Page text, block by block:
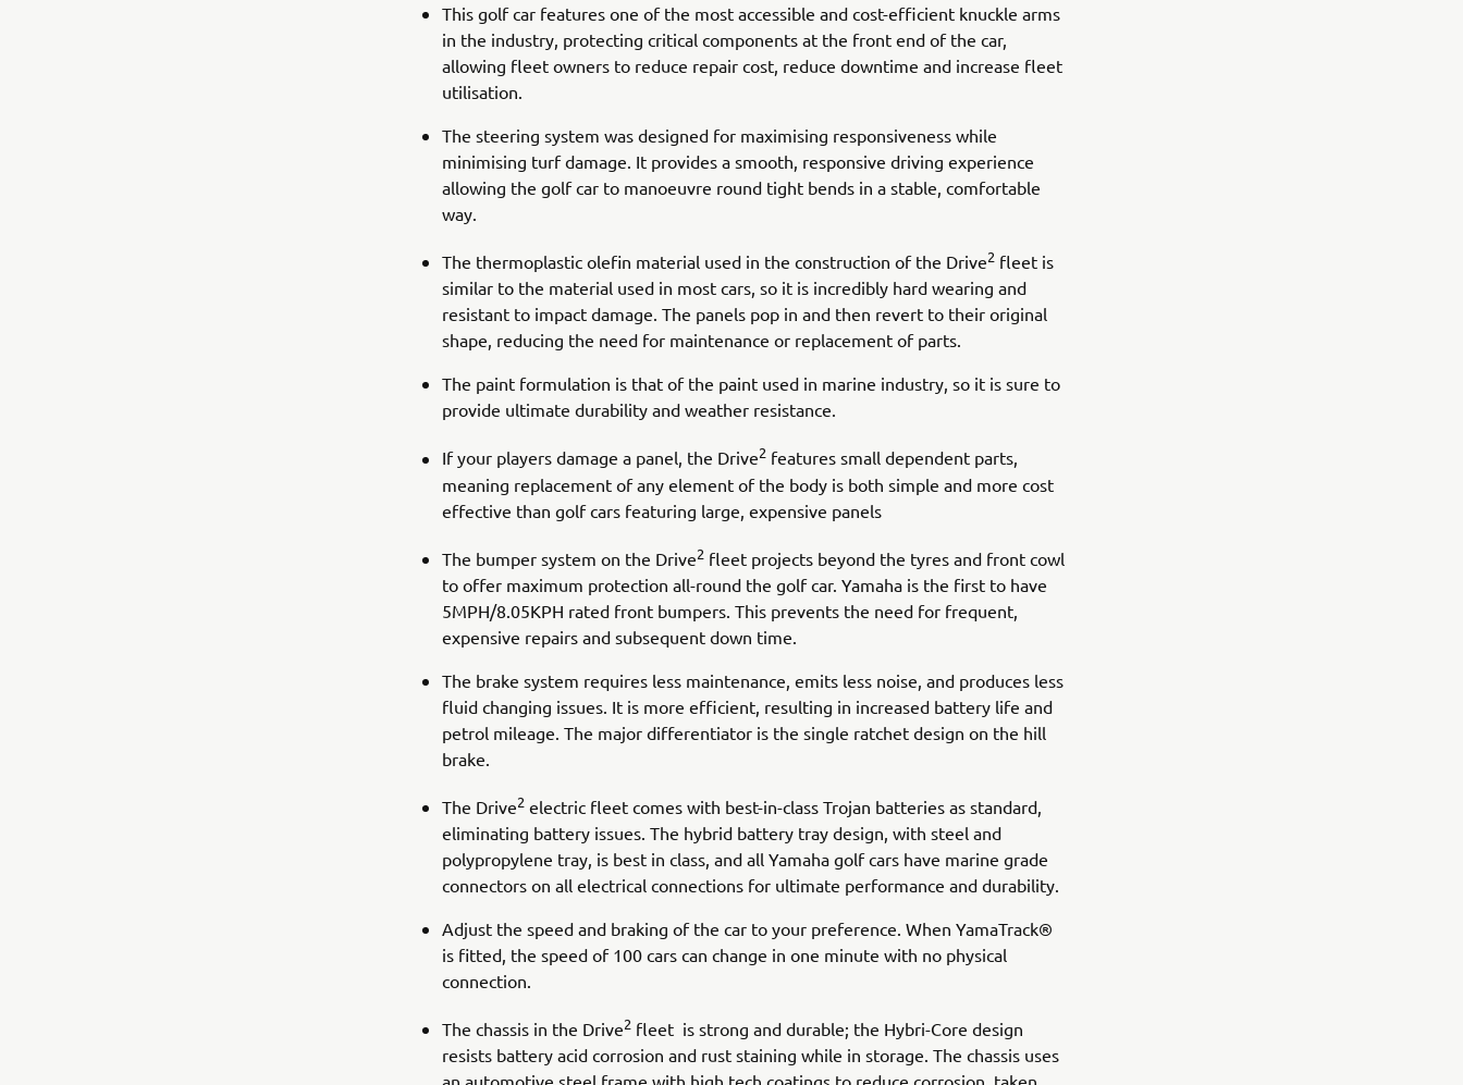
This golf car features one of the most accessible and cost-efficient knuckle arms
in the industry, protecting critical components at the front end of the car,
allowing fleet owners to reduce repair cost, reduce downtime and increase fleet
utilisation.
The steering system was designed for maximising responsiveness while
minimising turf damage. It provides a smooth, responsive driving experience
allowing the golf car to manoeuvre round tight bends in a stable, comfortable
way.
The thermoplastic olefin material used in the construction of the Drive2 fleet is
similar to the material used in most cars, so it is incredibly hard wearing and
resistant to impact damage. The panels pop in and then revert to their original
shape, reducing the need for maintenance or replacement of parts.
The paint formulation is that of the paint used in marine industry, so it is sure to
provide ultimate durability and weather resistance.
If your players damage a panel, the Drive2 features small dependent parts,
meaning replacement of any element of the body is both simple and more cost
effective than golf cars featuring large, expensive panels
The bumper system on the Drive2 fleet projects beyond the tyres and front cowl
to offer maximum protection all-round the golf car. Yamaha is the first to have
5MPH/8.05KPH rated front bumpers. This prevents the need for frequent,
expensive repairs and subsequent down time.
The brake system requires less maintenance, emits less noise, and produces less
fluid changing issues. It is more efficient, resulting in increased battery life and
petrol mileage. The major differentiator is the single ratchet design on the hill
brake.
The Drive2 electric fleet comes with best-in-class Trojan batteries as standard,
eliminating battery issues. The hybrid battery tray design, with steel and
polypropylene tray, is best in class, and all Yamaha golf cars have marine grade
connectors on all electrical connections for ultimate performance and durability.
Adjust the speed and braking of the car to your preference. When YamaTrack®
is fitted, the speed of 100 cars can change in one minute with no physical
connection.
The chassis in the Drive2 fleet is strong and durable; the Hybri-Core design
resists battery acid corrosion and rust staining while in storage. The chassis uses